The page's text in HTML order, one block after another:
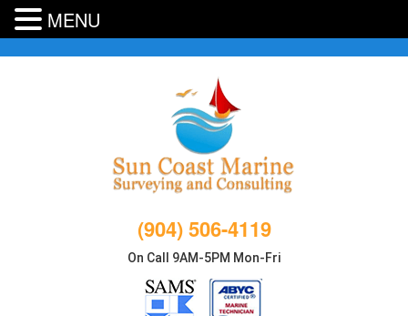
(904) 506-4119
On Call 9AM-5PM Mon-Fri
MENU